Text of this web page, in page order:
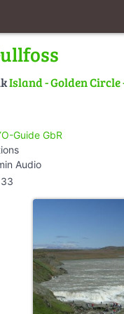
Island - Golden
Guide GbR
Audio
33